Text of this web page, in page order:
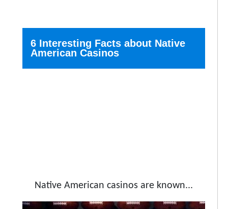
6 Interesting Facts about Native
American Casinos
Native American casinos are known...